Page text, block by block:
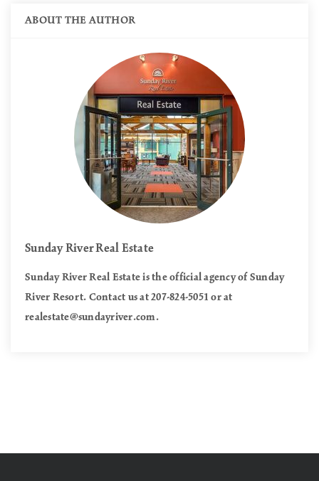
ABOUT THE AUTHOR
Sunday River Real Estate
Sunday River Real Estate is the official agency of Sunday
River Resort. Contact us at 207-824-5051 or at
realestate@sundayriver.com.